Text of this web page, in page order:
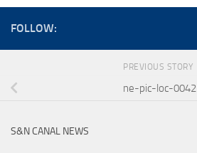
FOLLOW:
PREVIOUS STORY
ne-pic-loc-0042
S&N CANAL NEWS